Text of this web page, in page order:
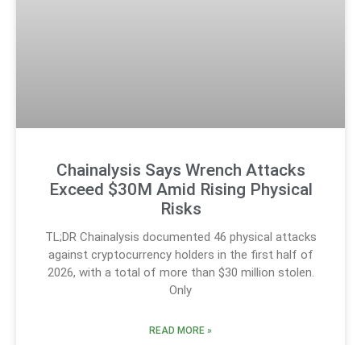
Chainalysis Says Wrench Attacks
Exceed $30M Amid Rising Physical
Risks
TL;DR Chainalysis documented 46 physical attacks
against cryptocurrency holders in the first half of
2026, with a total of more than $30 million stolen.
Only
READ MORE »